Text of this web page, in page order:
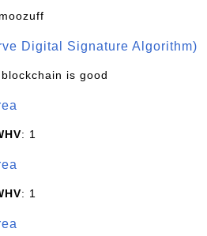
Digital Signature Algorithm)
is good
: 1
: 1